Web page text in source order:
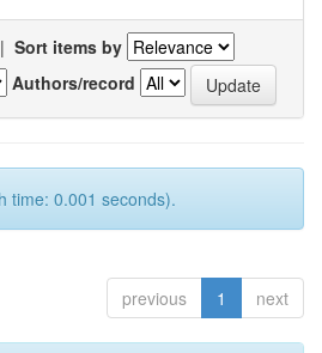
| Sort items by
Authors/record
time: 0.001 seconds).
previous 1 next